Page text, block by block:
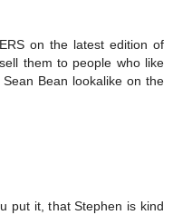
on the latest edition of
them to people who like
Bean lookalike on the
put it, that Stephen is kind